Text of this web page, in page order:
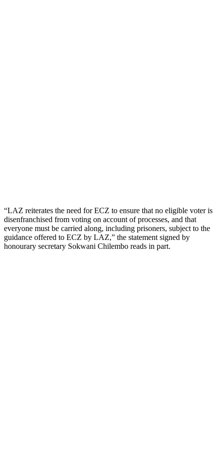
“LAZ reiterates the need for ECZ to ensure that no eligible voter is
disenfranchised from voting on account of processes, and that
everyone must be carried along, including prisoners, subject to the
guidance offered to ECZ by LAZ,” the statement signed by
honourary secretary Sokwani Chilembo reads in part.